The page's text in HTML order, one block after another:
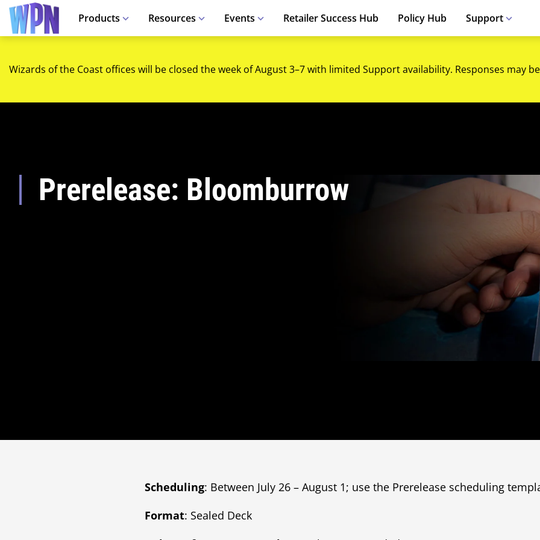
Products Resources Events Retailer Success Hub Policy Hub Support
Wizards of the Coast offices will be closed the week of August 3–7 with limited Support availability. Responses may
Prerelease: Bloomburrow
Scheduling: Between July 26 – August 1; use the Prerelease scheduling
Format: Sealed Deck